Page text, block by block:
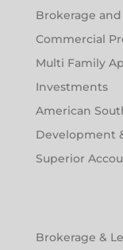
Brokerage
Commercial
Multi Family
Investments
American
Development
Superior
Brokerage &